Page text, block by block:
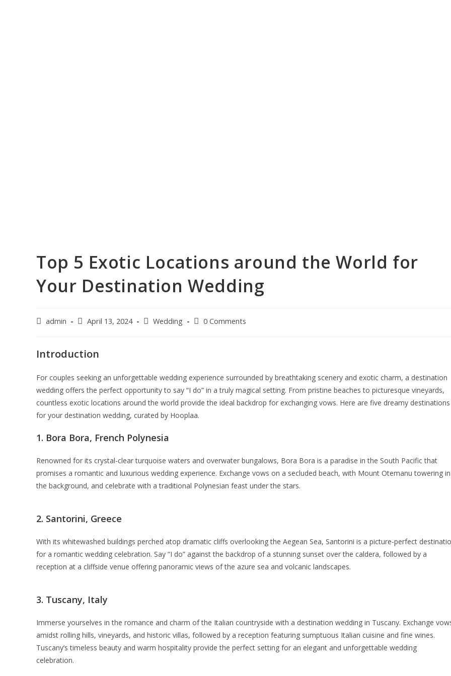
Top 5 Exotic Locations around the World for
Your Destination Wedding
admin April 13, 2024 Wedding 0 Comments
Introduction
For couples seeking an unforgettable wedding experience surrounded by breathtaking scenery and exotic charm, a destination
wedding offers the perfect opportunity to say “I do” in a truly magical setting. From pristine beaches to picturesque vineyards,
countless exotic locations around the world provide the ideal backdrop for exchanging vows. Here are five dreamy destinations
for your destination wedding, curated by Hooplaa.
1. Bora Bora, French Polynesia
Renowned for its crystal-clear turquoise waters and overwater bungalows, Bora Bora is a paradise in the South Pacific that
promises a romantic and luxurious wedding experience. Exchange vows on a secluded beach, with Mount Otemanu towering in
the background, and celebrate with a traditional Polynesian feast under the stars.
2. Santorini, Greece
With its whitewashed buildings perched atop dramatic cliffs overlooking the Aegean Sea, Santorini is a picture-perfect
for a romantic wedding celebration. Say “I do” against the backdrop of a stunning sunset over the caldera, followed by a
reception at a cliffside venue offering panoramic views of the azure sea and volcanic landscapes.
3. Tuscany, Italy
Immerse yourselves in the romance and charm of the Italian countryside with a destination wedding in Tuscany. Exchange
amidst rolling hills, vineyards, and historic villas, followed by a reception featuring sumptuous Italian cuisine and fine wines.
Tuscany’s timeless beauty and warm hospitality provide the perfect setting for an elegant and unforgettable wedding
celebration.